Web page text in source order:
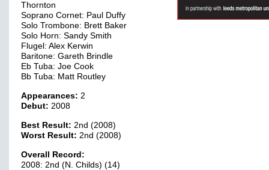
Thornton
Soprano Cornet: Paul Duffy
Solo Trombone: Brett Baker
Solo Horn: Sandy Smith
Flugel: Alex Kerwin
Baritone: Gareth Brindle
Eb Tuba: Joe Cook
Bb Tuba: Matt Routley
Appearances: 2
Debut: 2008
Best Result: 2nd (2008)
Worst Result: 2nd (2008)
Overall Record:
2008: 2nd (N. Childs) (14)